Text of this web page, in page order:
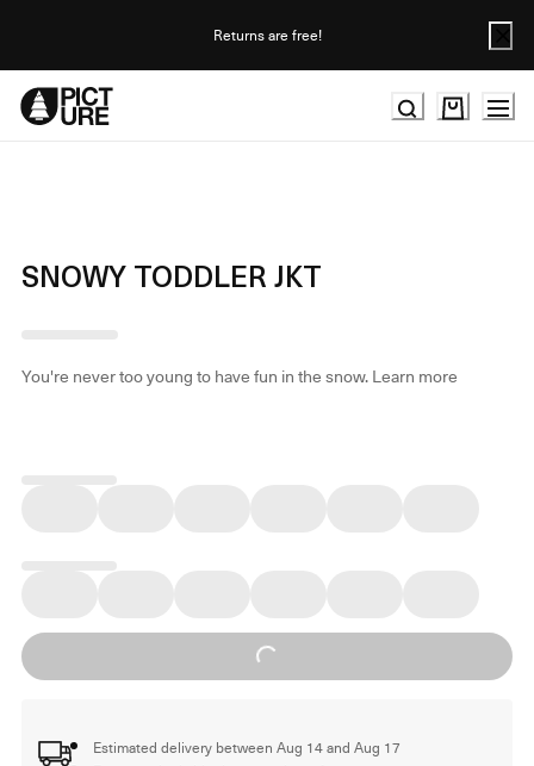
Returns are free!
SNOWY TODDLER JKT
You're never too young to have fun in the snow.Learn more
Loading...
Estimated delivery between Aug 14 and Aug 17